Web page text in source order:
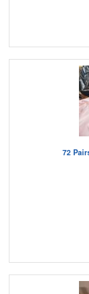
72